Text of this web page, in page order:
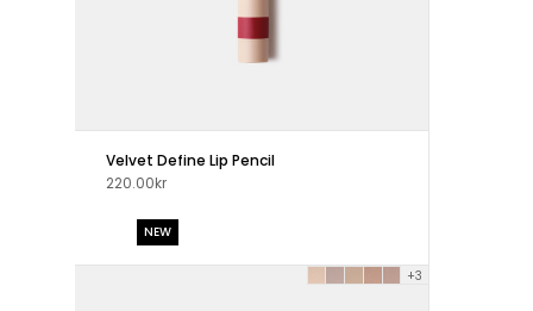
Velvet Define Lip Pencil
220.00kr
NEW
+3